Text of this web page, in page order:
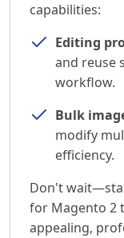
capabilities:
Editing
and reuse
workflow.
Bulk
modify
efficiency.
Don't
for Magento 2
appealing,